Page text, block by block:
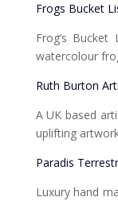
Frogs Bucket
Frog’s
watercolour
Ruth Burton
A UK based
uplifting
Paradis
Luxury hand